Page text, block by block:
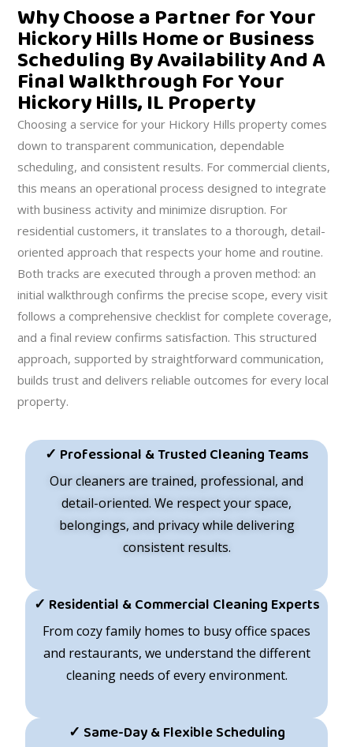
Why Choose a Partner for Your
Hickory Hills Home or Business
Scheduling By Availability And A
Final Walkthrough For Your
Hickory Hills, IL Property
Choosing a service for your Hickory Hills property comes
down to transparent communication, dependable
scheduling, and consistent results. For commercial clients,
this means an operational process designed to integrate
with business activity and minimize disruption. For
residential customers, it translates to a thorough, detail-
oriented approach that respects your home and routine.
Both tracks are executed through a proven method: an
initial walkthrough confirms the precise scope, every visit
follows a comprehensive checklist for complete coverage,
and a final review confirms satisfaction. This structured
approach, supported by straightforward communication,
builds trust and delivers reliable outcomes for every local
property.
✓ Professional & Trusted Cleaning Teams
Our cleaners are trained, professional, and
detail-oriented. We respect your space,
belongings, and privacy while delivering
consistent results.
✓ Residential & Commercial Cleaning Experts
From cozy family homes to busy office spaces
and restaurants, we understand the different
cleaning needs of every environment.
✓ Same-Day & Flexible Scheduling